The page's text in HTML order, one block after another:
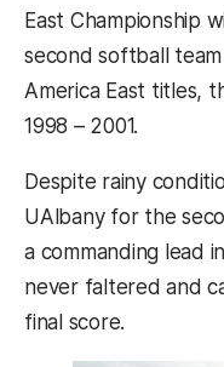
East Championship
second softball
America East titles,
1998 – 2001.
Despite rainy
UAlbany for the
a commanding lead
never faltered and
final score.